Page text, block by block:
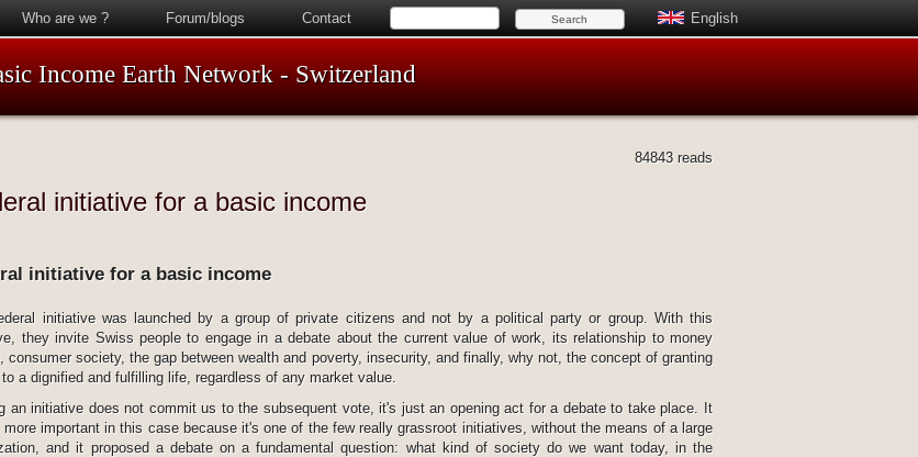
Who are we ? Forum/blogs Contact English
Income Earth Network - Switzerland
84843 reads
initiative for a basic income
initiative for a basic income
initiative was launched by a group of private citizens and not by a political party or group. With this
they invite Swiss people to engage in a debate about the current value of work, its relationship to money
consumer society, the gap between wealth and poverty, insecurity, and finally, why not, the concept of granting
a dignified and fulfilling life, regardless of any market value.
an initiative does not commit us to the subsequent vote, it's just an opening act for a debate to take place. It
important in this case because it's one of the few really grassroot initiatives, without the means of a large
and it proposed a debate on a fundamental question: what kind of society do we want today, in the